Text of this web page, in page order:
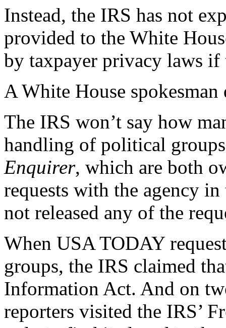
Instead, the IRS has not
provided to the White
by taxpayer privacy laws if
A White House
The IRS won’t say how
handling of political
Enquirer, which are both
requests with the agency
not released any of the
When USA TODAY
groups, the IRS claimed
Information Act. And on
reporters visited the IRS’